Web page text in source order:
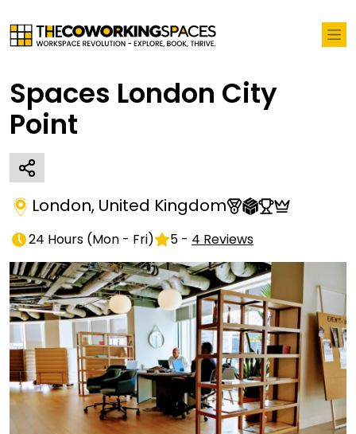
Spaces London City
Point
London, United Kingdom
24 Hours (Mon - Fri) 5 - 4 Reviews